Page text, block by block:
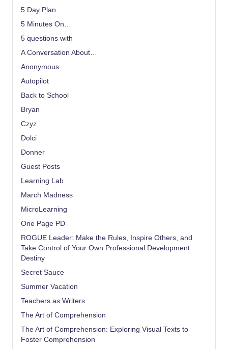
5 Day Plan
5 Minutes On…
5 questions with
A Conversation About…
Anonymous
Autopilot
Back to School
Bryan
Czyz
Dolci
Donner
Guest Posts
Learning Lab
March Madness
MicroLearning
One Page PD
ROGUE Leader: Make the Rules, Inspire Others, and
Take Control of Your Own Professional Development
Destiny
Secret Sauce
Summer Vacation
Teachers as Writers
The Art of Comprehension
The Art of Comprehension: Exploring Visual Texts to
Foster Comprehension